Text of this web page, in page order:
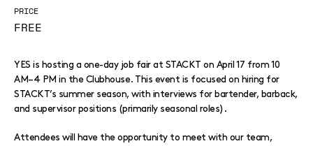
PRICE
FREE
YES is hosting a one-day job fair at STACKT on April 17 from 10
AM–4 PM in the Clubhouse. This event is focused on hiring for
STACKT’s summer season, with interviews for bartender, barback,
and supervisor positions (primarily seasonal roles).
Attendees will have the opportunity to meet with our team,